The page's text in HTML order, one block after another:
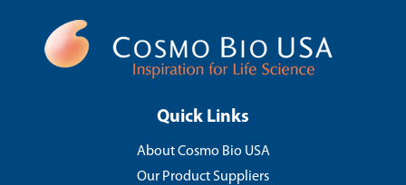
Quick Links
About Cosmo Bio USA
Our Product Suppliers